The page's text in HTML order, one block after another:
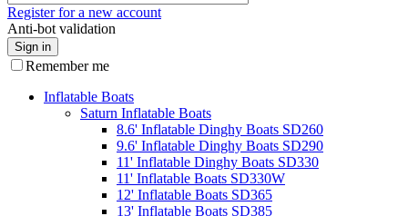
Register for a new account
Anti-bot validation
Sign in
Remember me
Inflatable Boats
Saturn Inflatable Boats
8.6' Inflatable Dinghy Boats SD260
9.6' Inflatable Dinghy Boats SD290
11' Inflatable Dinghy Boats SD330
11' Inflatable Boats SD330W
12' Inflatable Boats SD365
13' Inflatable Boats SD385